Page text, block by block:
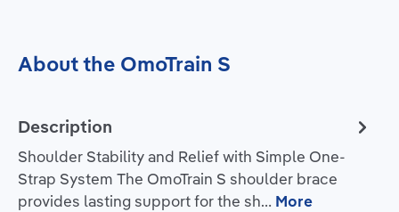
About the OmoTrain S
Description
Shoulder Stability and Relief with Simple One-
Strap System The OmoTrain S shoulder brace
provides lasting support for the sh… More